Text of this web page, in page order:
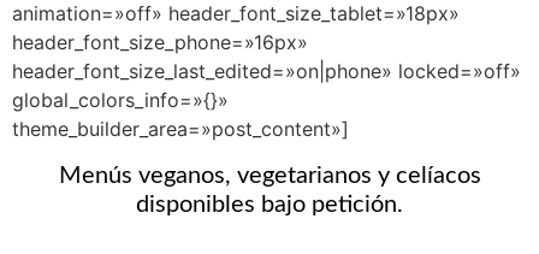
animation=»off» header_font_size_tablet=»18px»
header_font_size_phone=»16px»
header_font_size_last_edited=»on|phone» locked=»off»
global_colors_info=»{}»
theme_builder_area=»post_content»]
Menús veganos, vegetarianos y celíacos
disponibles bajo petición.